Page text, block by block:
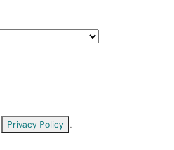
Privacy Policy